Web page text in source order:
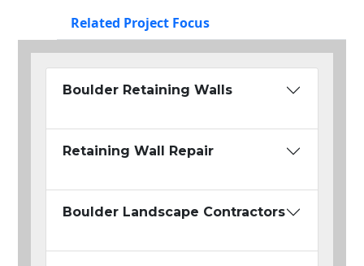
Related Project Focus
Boulder Retaining Walls
Retaining Wall Repair
Boulder Landscape Contractors